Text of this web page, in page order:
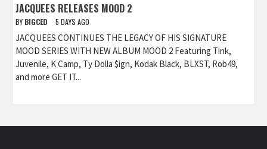
JACQUEES RELEASES MOOD 2
BY BIGCED 5 DAYS AGO
JACQUEES CONTINUES THE LEGACY OF HIS SIGNATURE
MOOD SERIES WITH NEW ALBUM MOOD 2 Featuring Tink,
Juvenile, K Camp, Ty Dolla $ign, Kodak Black, BLXST, Rob49,
and more GET IT...